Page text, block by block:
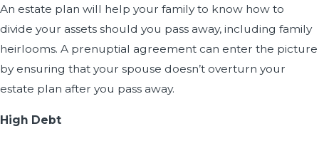
An estate plan will help your family to know how to
divide your assets should you pass away, including family
heirlooms. A prenuptial agreement can enter the picture
by ensuring that your spouse doesn’t overturn your
estate plan after you pass away.
High Debt